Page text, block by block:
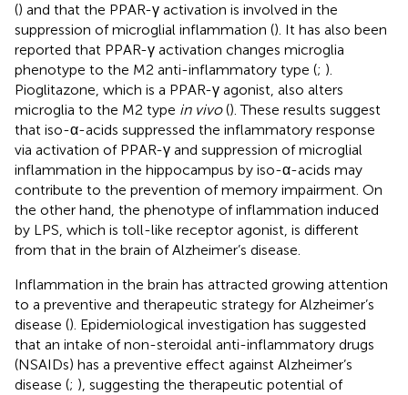
() and that the PPAR-γ activation is involved in the
suppression of microglial inflammation (). It has also been
reported that PPAR-γ activation changes microglia
phenotype to the M2 anti-inflammatory type (; ).
Pioglitazone, which is a PPAR-γ agonist, also alters
microglia to the M2 type in vivo(). These results suggest
that iso-α-acids suppressed the inflammatory response
via activation of PPAR-γ and suppression of microglial
inflammation in the hippocampus by iso-α-acids may
contribute to the prevention of memory impairment. On
the other hand, the phenotype of inflammation induced
by LPS, which is toll-like receptor agonist, is different
from that in the brain of Alzheimer’s disease.
Inflammation in the brain has attracted growing attention
to a preventive and therapeutic strategy for Alzheimer’s
disease (). Epidemiological investigation has suggested
that an intake of non-steroidal anti-inflammatory drugs
(NSAIDs) has a preventive effect against Alzheimer’s
disease (; ), suggesting the therapeutic potential of